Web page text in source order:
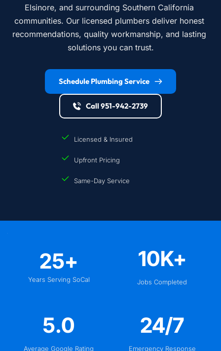
Elsinore, and surrounding Southern California
communities. Our licensed plumbers deliver honest
recommendations, quality workmanship, and lasting
solutions you can trust.
Schedule Plumbing Service
Call 951-942-2739
Licensed & Insured
Upfront Pricing
Same-Day Service
25+
Years Serving SoCal
10K+
Jobs Completed
5.0
Average Google Rating
24/7
Emergency Response